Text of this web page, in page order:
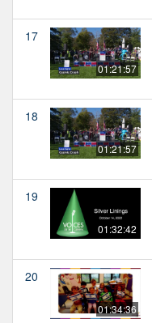
17
01:21:57
18
01:21:57
19
01:32:42
20
01:34:36